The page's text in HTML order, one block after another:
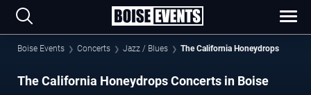
Boise Events Concerts Jazz / Blues The California Honeydrops
The California Honeydrops Concerts in Boise